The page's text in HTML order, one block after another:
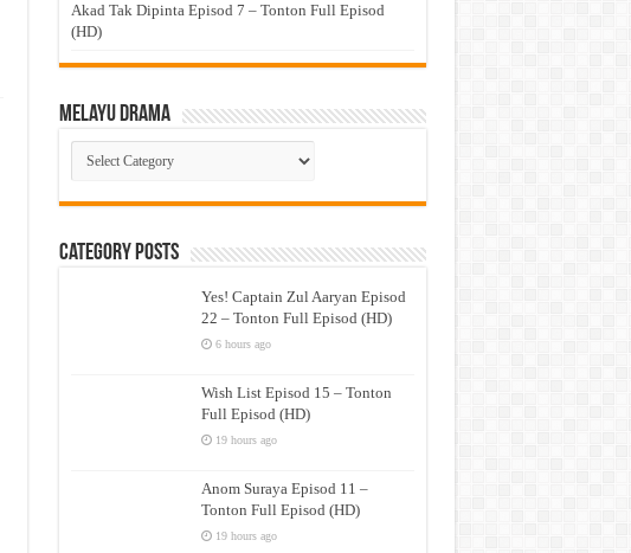
Akad Tak Dipinta Episod 7 – Tonton Full Episod
(HD)
Melayu Drama
Melayu
Drama
Category Posts
Yes! Captain Zul Aaryan Episod
22 – Tonton Full Episod (HD)
6 hours ago
Wish List Episod 15 – Tonton
Full Episod (HD)
19 hours ago
Anom Suraya Episod 11 –
Tonton Full Episod (HD)
19 hours ago